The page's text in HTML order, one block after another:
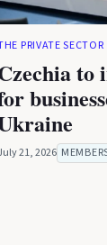
PRIVATE SECTOR
to
21, 2026